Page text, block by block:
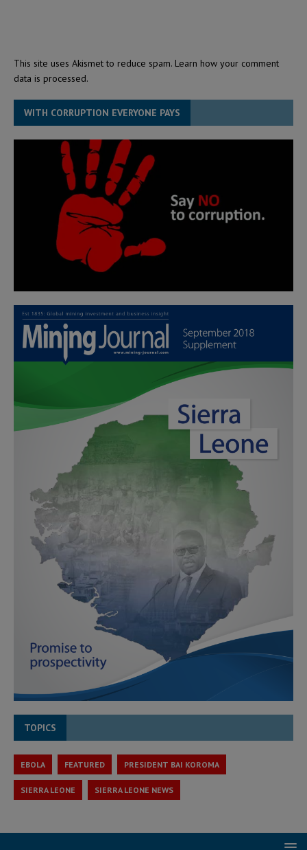
This site uses Akismet to reduce spam. Learn how your comment
data is processed.
WITH CORRUPTION EVERYONE PAYS
TOPICS
EBOLA FEATURED PRESIDENT BAI KOROMA
SIERRA LEONE SIERRA LEONE NEWS